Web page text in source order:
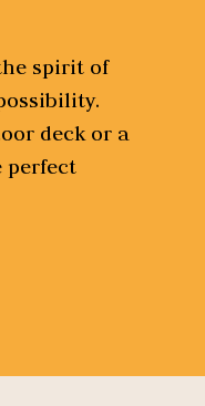
spirit of
deck or a
perfect